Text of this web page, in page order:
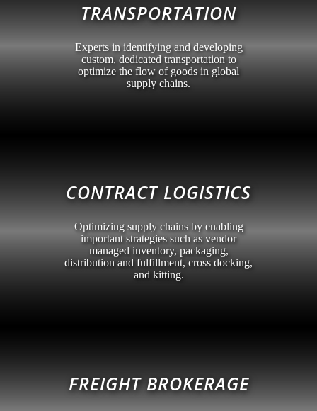
TRANSPORTATION
Experts in identifying and developing
custom, dedicated transportation to
optimize the flow of goods in global
supply chains.
CONTRACT LOGISTICS
Optimizing supply chains by enabling
important strategies such as vendor
managed inventory, packaging,
distribution and fulfillment, cross docking,
and kitting.
FREIGHT BROKERAGE